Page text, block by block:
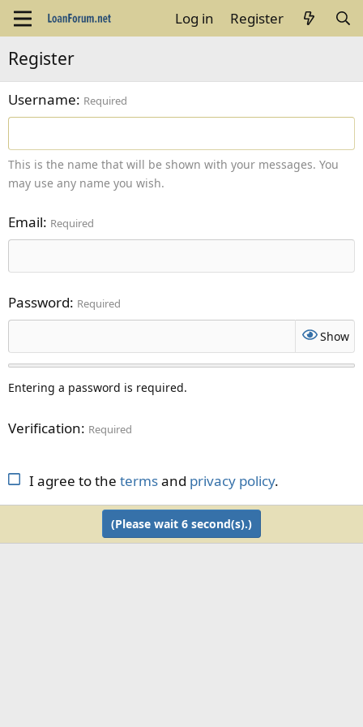
Log in Register
Register
Username Required
This is the name that will be shown with your messages. You
may use any name you wish.
Email Required
Password Required
Show
Entering a password is required.
Verification Required
I agree to the termsand privacy policy.
(Please wait 6 second(s).)